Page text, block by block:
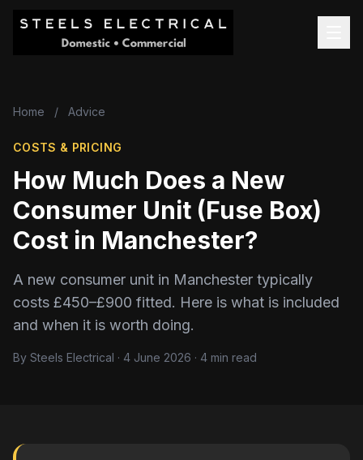
Home / Advice
COSTS & PRICING
How Much Does a New
Consumer Unit (Fuse Box)
Cost in Manchester?
A new consumer unit in Manchester typically
costs £450–£900 fitted. Here is what is included
and when it is worth doing.
By Steels Electrical · 4 June 2026 · 4 min read